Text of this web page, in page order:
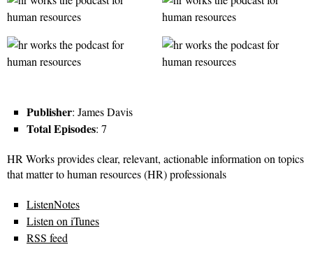
Publisher: James Davis
Total Episodes: 7
HR Works provides clear, relevant, actionable information on topics
that matter to human resources (HR) professionals
ListenNotes
Listen on iTunes
RSS feed